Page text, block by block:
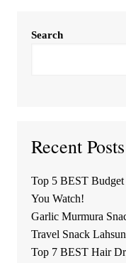
Search
Recent Posts
Top 5 BEST
You Watch!
Garlic Murmura
Travel Snack
Top 7 BEST Hair